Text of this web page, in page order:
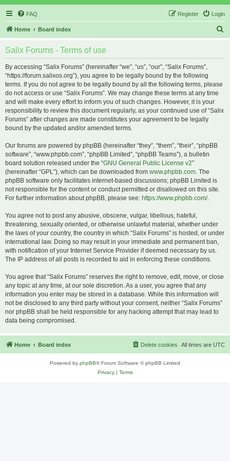
FAQ Login
Register
Home Board index
Salix Forums - Terms of use
By accessing “Salix Forums” (hereinafter “we”, “us”, “our”, “Salix Forums”,
“https://forum.salixos.org”), you agree to be legally bound by the following
terms. If you do not agree to be legally bound by all the following terms, please
do not access or use “Salix Forums”. We may change these terms at any time
and will make every effort to inform you of such changes. However, it is your
responsibility to review this document regularly, as your continued use of “Salix
Forums” after changes are made constitutes your agreement to be legally
bound by the updated and/or amended terms.
Our forums are powered by phpBB (hereinafter “they”, “them”, “their”, “phpBB
software”, “www.phpbb.com”, “phpBB Limited”, “phpBB Teams”), a bulletin
board solution released under the “GNU General Public License v2”
(hereinafter “GPL”), which can be downloaded from www.phpbb.com. The
phpBB software only facilitates internet-based discussions; phpBB Limited is
not responsible for the content or conduct permitted or disallowed on this site.
For further information about phpBB, please see: https://www.phpbb.com/.
You agree not to post any abusive, obscene, vulgar, libellous, hateful,
threatening, sexually oriented, or otherwise unlawful material, whether under
the laws of your country, the country in which “Salix Forums” is hosted, or under
international law. Doing so may result in your immediate and permanent ban,
with notification of your Internet Service Provider if deemed necessary by us.
The IP address of all posts is recorded to aid in enforcing these conditions.
You agree that “Salix Forums” reserves the right to remove, edit, move, or close
any topic at any time, at our sole discretion. As a user, you agree that any
information you enter may be stored in a database. While this information will
not be disclosed to any third party without your consent, neither “Salix Forums”
nor phpBB shall be held responsible for any hacking attempt that may lead to
data being compromised.
Home Board index All times are UTC
Delete cookies
Powered by phpBB® Forum Software © phpBB Limited
Privacy| Terms